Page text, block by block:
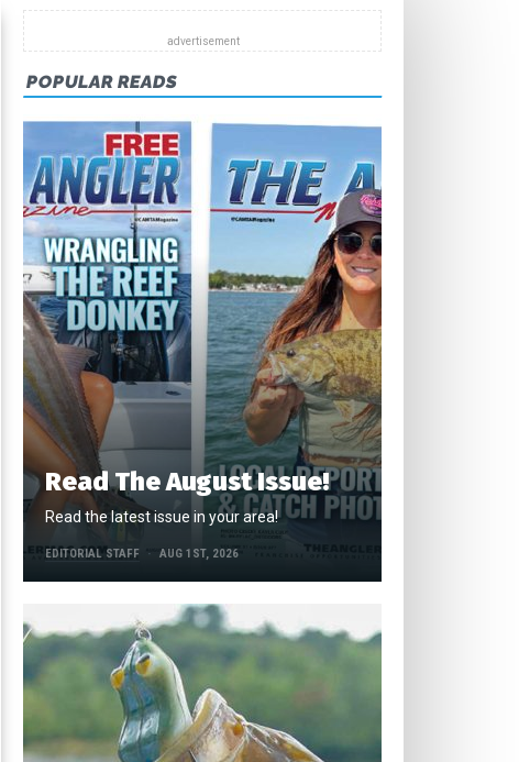
POPULAR READS
Read The August Issue!
Read the latest issue in your area!
EDITORIAL STAFF AUG 1ST, 2026